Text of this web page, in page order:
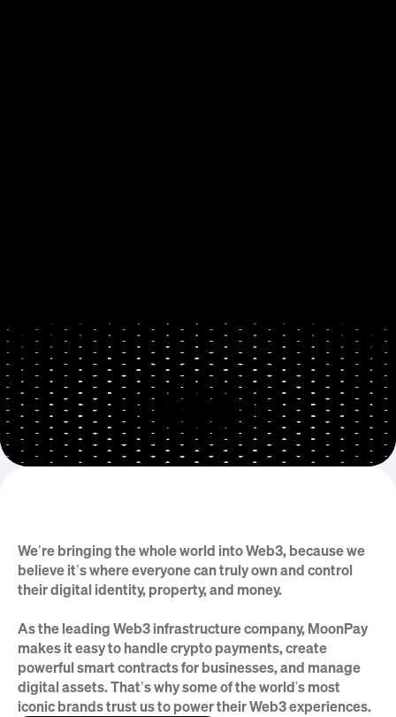
But that’s just the beginning
We’re bringing the whole world into Web3, because we
believe it’s where everyone can truly own and control
their digital identity, property, and money.
As the leading Web3 infrastructure company, MoonPay
makes it easy to handle crypto payments, create
powerful smart contracts for businesses, and manage
digital assets. That’s why some of the world's most
iconic brands trust us to power their Web3 experiences.